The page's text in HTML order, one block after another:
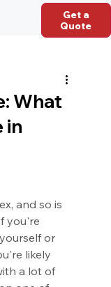
Get a
Quote
What
in
and so is
you're
or
likely
a lot of